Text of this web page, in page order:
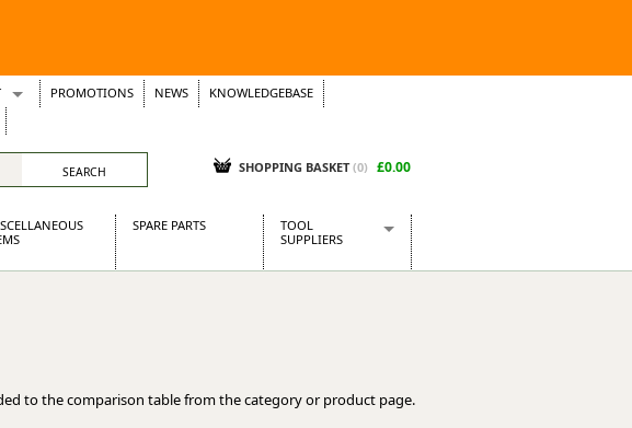
PROMOTIONS NEWS
KNOWLEDGEBASE
SHOPPING BASKET (0) £0.00
SPARE PARTS
TOOL
SUPPLIERS
Kielder
to the comparison table from the category or product page.